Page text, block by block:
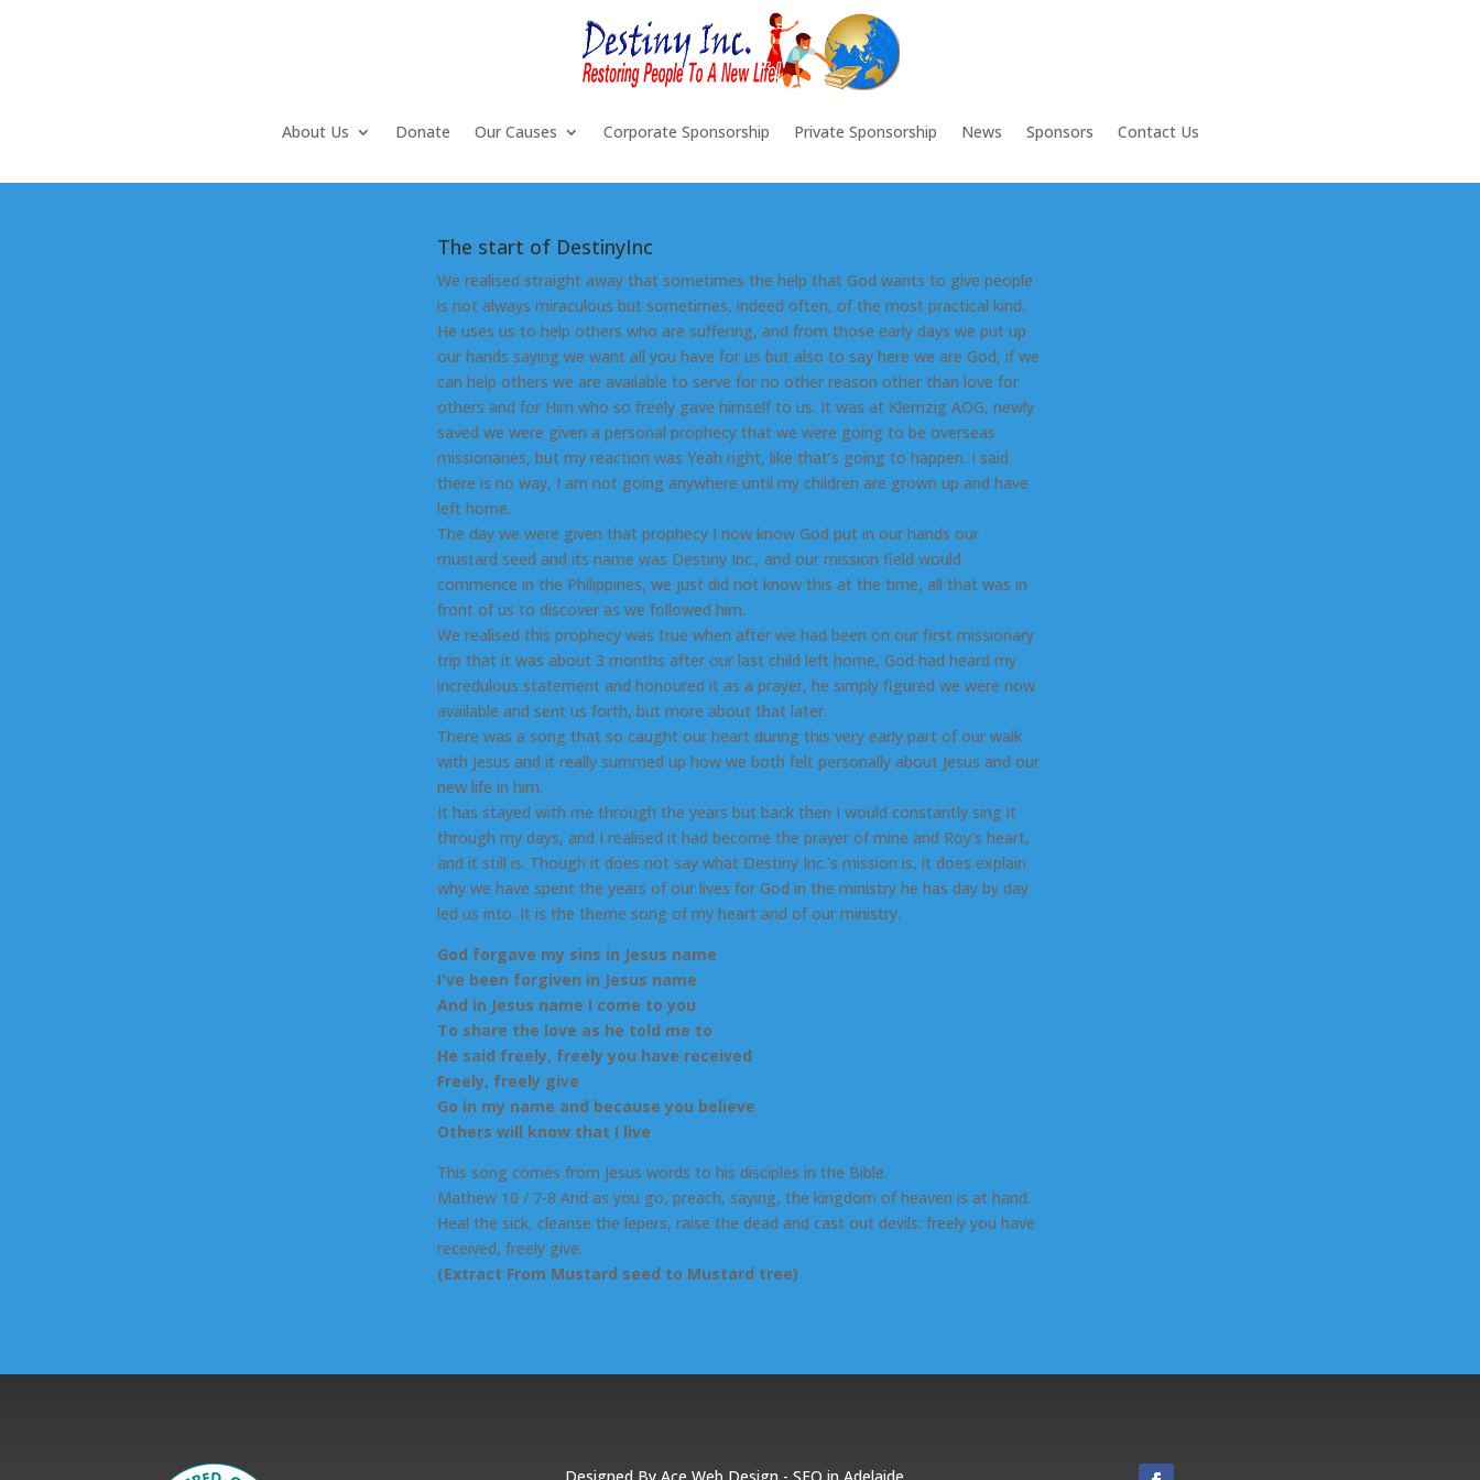
About Us Donate Our Causes Corporate Sponsorship Private Sponsorship News Sponsors Contact Us
The start of DestinyInc
We realised straight away that sometimes the help that God wants to give people
is not always miraculous but sometimes, indeed often, of the most practical kind.
He uses us to help others who are suffering, and from those early days we put up
our hands saying we want all you have for us but also to say here we are God, if we
can help others we are available to serve for no other reason other than love for
others and for Him who so freely gave himself to us. It was at Klemzig AOG, newly
saved we were given a personal prophecy that we were going to be overseas
missionaries, but my reaction was Yeah right, like that’s going to happen. I said
there is no way, I am not going anywhere until my children are grown up and have
left home.
The day we were given that prophecy I now know God put in our hands our
mustard seed and its name was Destiny Inc., and our mission field would
commence in the Philippines, we just did not know this at the time, all that was in
front of us to discover as we followed him.
We realised this prophecy was true when after we had been on our first missionary
trip that it was about 3 months after our last child left home, God had heard my
incredulous statement and honoured it as a prayer, he simply figured we were now
available and sent us forth, but more about that later.
There was a song that so caught our heart during this very early part of our walk
with Jesus and it really summed up how we both felt personally about Jesus and our
new life in him.
It has stayed with me through the years but back then I would constantly sing it
through my days, and I realised it had become the prayer of mine and Roy's heart,
and it still is. Though it does not say what Destiny Inc.’s mission is, it does explain
why we have spent the years of our lives for God in the ministry he has day by day
led us into. It is the theme song of my heart and of our ministry.
God forgave my sins in Jesus name
I've been forgiven in Jesus name
And in Jesus name I come to you
To share the love as he told me to
He said freely, freely you have received
Freely, freely give
Go in my name and because you believe
Others will know that I live
This song comes from Jesus words to his disciples in the Bible.
Mathew 10 / 7-8 And as you go, preach, saying, the kingdom of heaven is at hand.
Heal the sick, cleanse the lepers, raise the dead and cast out devils: freely you have
received, freely give.
(Extract From Mustard seed to Mustard tree)